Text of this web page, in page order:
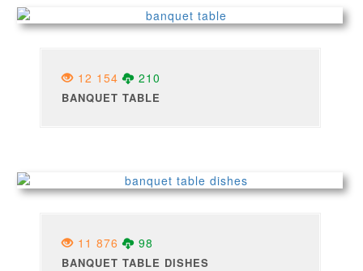
12 154 210
BANQUET TABLE
11 876 98
BANQUET TABLE DISHES